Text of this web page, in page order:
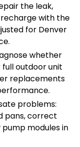
the leak,
with the
for Denver
whether
outdoor unit
replacements
problems:
pans, correct
modules in